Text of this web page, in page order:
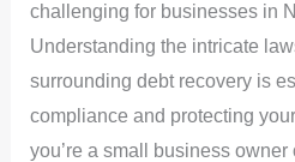
challenging for businesses in
Understanding the intricate
surrounding debt recovery is
compliance and protecting
you’re a small business owner